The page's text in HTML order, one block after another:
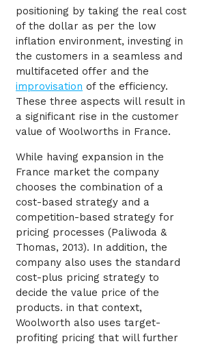
positioning by taking the real cost
of the dollar as per the low
inflation environment, investing in
the customers in a seamless and
multifaceted offer and the
improvisation of the efficiency.
These three aspects will result in
a significant rise in the customer
value of Woolworths in France.
While having expansion in the
France market the company
chooses the combination of a
cost-based strategy and a
competition-based strategy for
pricing processes (Paliwoda &
Thomas, 2013). In addition, the
company also uses the standard
cost-plus pricing strategy to
decide the value price of the
products. in that context,
Woolworth also uses target-
profiting pricing that will further